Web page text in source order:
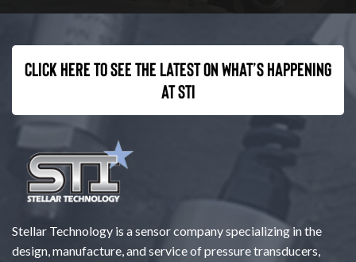
Click here to see the latest on what’s happening
at STI
Stellar Technology is a sensor company specializing in the
design, manufacture, and service of pressure transducers,